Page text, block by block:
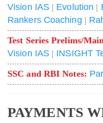
Vision IAS | Evolution |
Rankers Coaching |
Test Series Prelims/
Vision IAS | INSIGHT
SSC and RBI Notes:
PAYMENTS